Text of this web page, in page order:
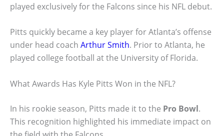
played exclusively for the Falcons since his NFL debut.
Pitts quickly became a key player for Atlanta’s offense
under head coach Arthur Smith. Prior to Atlanta, he
played college football at the University of Florida.
What Awards Has Kyle Pitts Won in the NFL?
In his rookie season, Pitts made it to the Pro Bowl.
This recognition highlighted his immediate impact on